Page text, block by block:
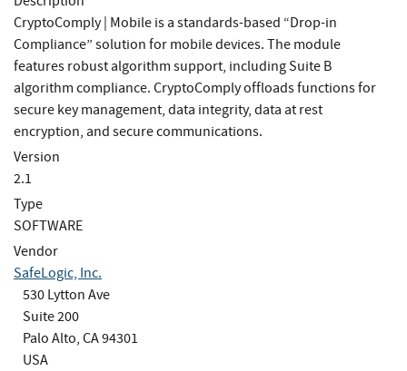
CryptoComply | Mobile is a standards-based “Drop-in
Compliance” solution for mobile devices. The module
features robust algorithm support, including Suite B
algorithm compliance. CryptoComply offloads functions for
secure key management, data integrity, data at rest
encryption, and secure communications.
Version
2.1
Type
SOFTWARE
Vendor
SafeLogic, Inc.
530 Lytton Ave
Suite 200
Palo Alto, CA 94301
USA